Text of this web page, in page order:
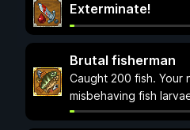
Exterminate!
Brutal fisherman
Caught 200 fish. Your
misbehaving fish